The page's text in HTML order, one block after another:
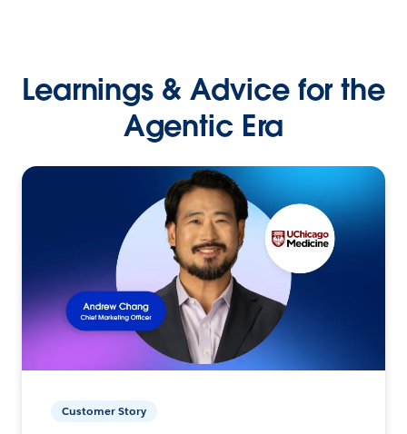
Learnings & Advice for the
Agentic Era
Customer Story